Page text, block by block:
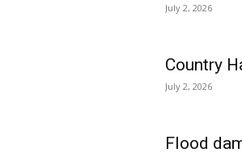
July 2, 2026
Country
July 2, 2026
Flood